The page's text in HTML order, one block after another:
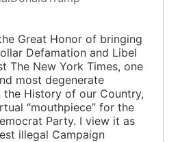
Great Honor of bringing
Defamation and Libel
The New York Times, one
most degenerate
the History of our Country,
“mouthpiece” for the
Party. I view it as
illegal Campaign